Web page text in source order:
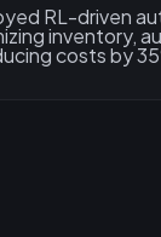
RL-driven
inventory,
costs by